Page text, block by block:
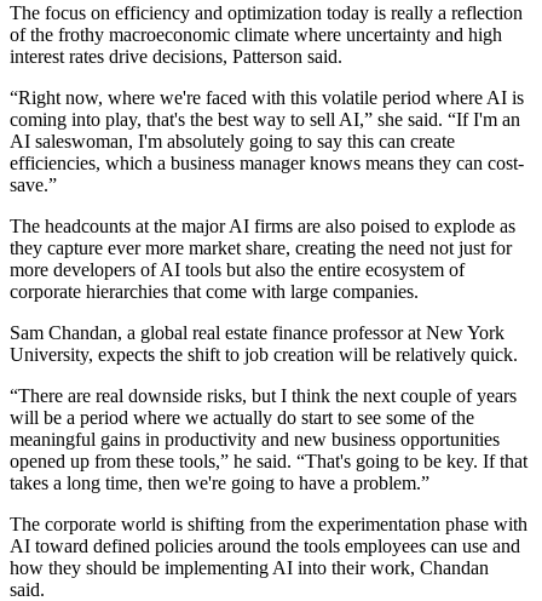
The focus on efficiency and optimization today is really a reflection
of the frothy macroeconomic climate where uncertainty and high
interest rates drive decisions, Patterson said.
“Right now, where we're faced with this volatile period where AI is
coming into play, that's the best way to sell AI,” she said. “If I'm an
AI saleswoman, I'm absolutely going to say this can create
efficiencies, which a business manager knows means they can cost-
save.”
The headcounts at the major AI firms are also poised to explode as
they capture ever more market share, creating the need not just for
more developers of AI tools but also the entire ecosystem of
corporate hierarchies that come with large companies.
Sam Chandan, a global real estate finance professor at New York
University, expects the shift to job creation will be relatively quick.
“There are real downside risks, but I think the next couple of years
will be a period where we actually do start to see some of the
meaningful gains in productivity and new business opportunities
opened up from these tools,” he said. “That's going to be key. If that
takes a long time, then we're going to have a problem.”
The corporate world is shifting from the experimentation phase with
AI toward defined policies around the tools employees can use and
how they should be implementing AI into their work, Chandan
said.